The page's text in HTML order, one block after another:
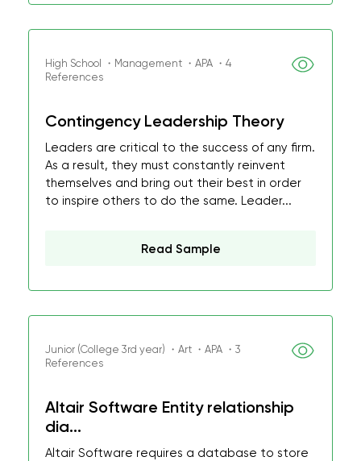
High School ・Management ・APA ・4
References
Contingency Leadership Theory
Leaders are critical to the success of any firm.
As a result, they must constantly reinvent
themselves and bring out their best in order
to inspire others to do the same. Leader...
Read Sample
Junior (College 3rd year) ・Art ・APA ・3
References
Altair Software Entity relationship
dia...
Altair Software requires a database to store